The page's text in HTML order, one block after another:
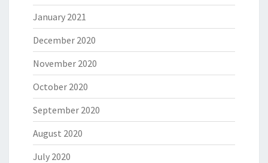
January 2021
December 2020
November 2020
October 2020
September 2020
August 2020
July 2020